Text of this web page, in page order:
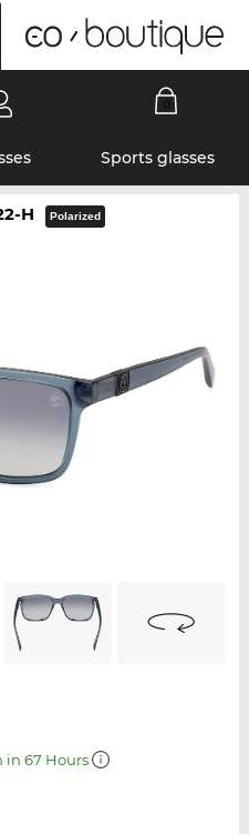
Sports glasses
H Polarized
in 67 Hours